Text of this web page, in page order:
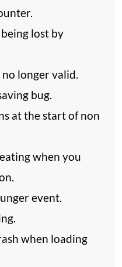
lost by
longer valid.
bug.
at the start of non
when you
event.
when loading